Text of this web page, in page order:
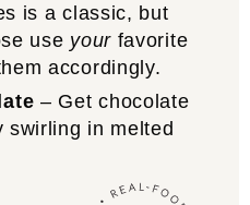
is a classic, but
use your favorite
accordingly.
– Get chocolate
swirling in melted